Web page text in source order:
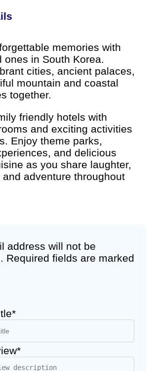
memories with
ones in South Korea.
cities, ancient palaces,
mountain and coastal
together.
friendly hotels with
and exciting activities
Enjoy theme parks,
and delicious
as you share laughter,
and adventure throughout
address will not be
Required fields are marked